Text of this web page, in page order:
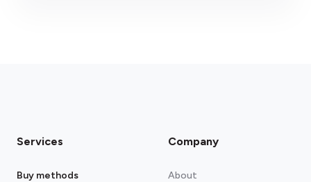
Services
Buy methods
Company
About